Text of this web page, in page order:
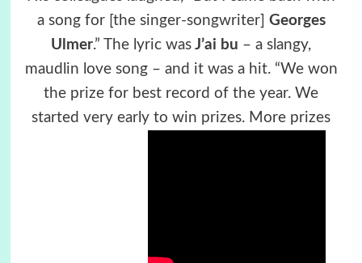
a song for [the singer-songwriter] Georges
Ulmer.” The lyric was J’ai bu – a slangy,
maudlin love song – and it was a hit. “We won
the prize for best record of the year. We
started very early to win prizes. More prizes